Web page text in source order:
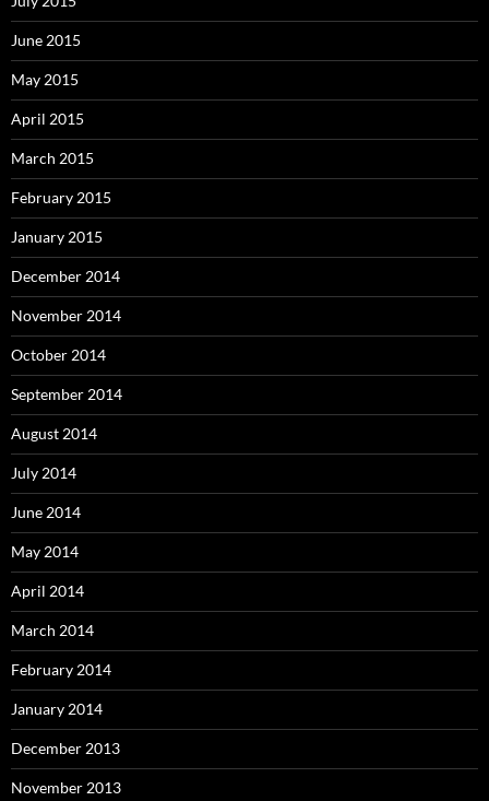
June 2015
May 2015
April 2015
March 2015
February 2015
January 2015
December 2014
November 2014
October 2014
September 2014
August 2014
July 2014
June 2014
May 2014
April 2014
March 2014
February 2014
January 2014
December 2013
November 2013